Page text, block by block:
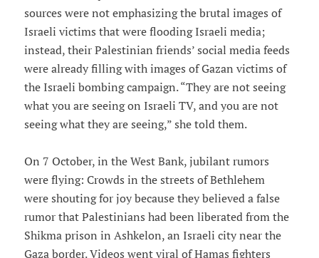
sources were not emphasizing the brutal images of
Israeli victims that were flooding Israeli media;
instead, their Palestinian friends’ social media feeds
were already filling with images of Gazan victims of
the Israeli bombing campaign. “They are not seeing
what you are seeing on Israeli TV, and you are not
seeing what they are seeing,” she told them.
On 7 October, in the West Bank, jubilant rumors
were flying: Crowds in the streets of Bethlehem
were shouting for joy because they believed a false
rumor that Palestinians had been liberated from the
Shikma prison in Ashkelon, an Israeli city near the
Gaza border. Videos went viral of Hamas fighters